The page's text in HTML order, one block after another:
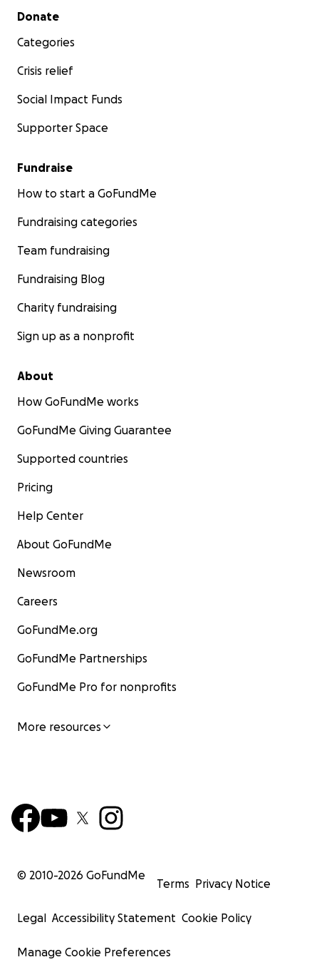
Secondary menu
Donate
Categories
Crisis relief
Social Impact Funds
Supporter Space
Fundraise
How to start a GoFundMe
Fundraising categories
Team fundraising
Fundraising Blog
Charity fundraising
Sign up as a nonprofit
About
How GoFundMe works
GoFundMe Giving Guarantee
Supported countries
Pricing
Help Center
About GoFundMe
Newsroom
Careers
GoFundMe.org
GoFundMe Partnerships
GoFundMe Pro for nonprofits
More resources
© 2010-2026 GoFundMe
Terms Privacy Notice
Legal Accessibility Statement Cookie Policy
Manage Cookie Preferences